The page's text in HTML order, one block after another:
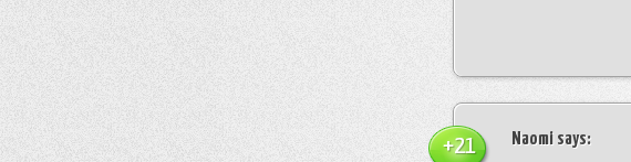
Naomi says:
+21